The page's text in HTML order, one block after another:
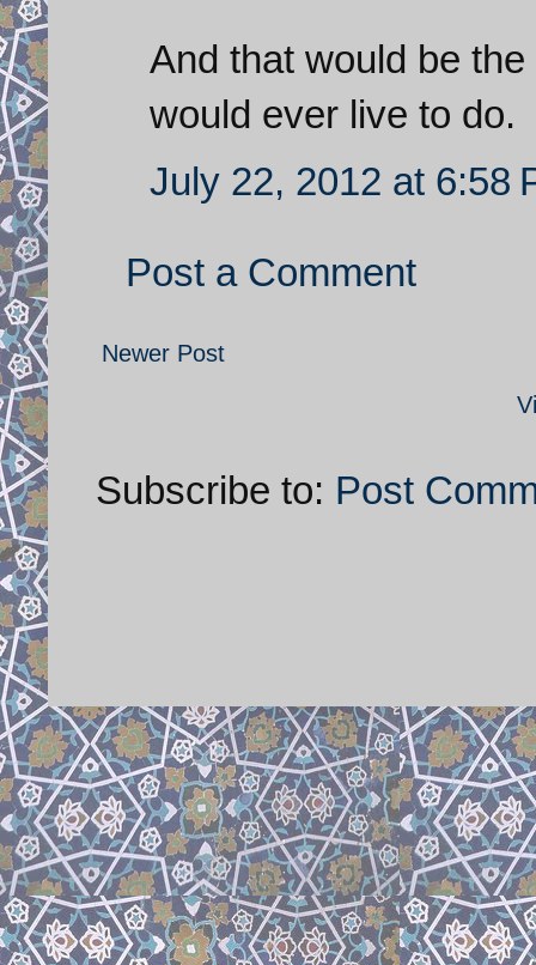
And that would be
would ever live to do.
July 22, 2012 at 6:58
Post a Comment
Newer Post
Subscribe to: Post